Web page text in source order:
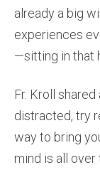
already a big
experiences
—sitting in that
Fr. Kroll
distracted, try
way to bring
mind is all over